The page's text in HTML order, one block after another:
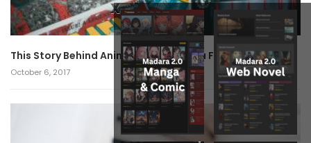
This Story Behind Anime Will Haunt You Forever!
October 6, 2017
x